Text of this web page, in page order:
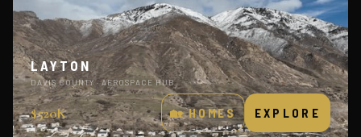
LAYTON
DAVIS COUNTY · AEROSPACE HUB
$520K 🏡 HOMES EXPLORE